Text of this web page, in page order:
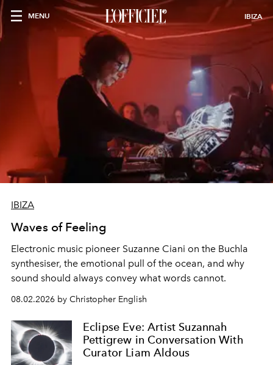
MENU IBIZA
IBIZA
Waves of Feeling
Electronic music pioneer Suzanne Ciani on the Buchla
synthesiser, the emotional pull of the ocean, and why
sound should always convey what words cannot.
08.02.2026 by Christopher English
Eclipse Eve: Artist Suzannah
Pettigrew in Conversation With
Curator Liam Aldous